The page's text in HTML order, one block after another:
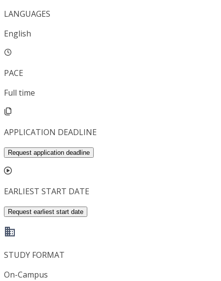
LANGUAGES
English
PACE
Full time
APPLICATION DEADLINE
Request application deadline
EARLIEST START DATE
Request earliest start date
STUDY FORMAT
On-Campus